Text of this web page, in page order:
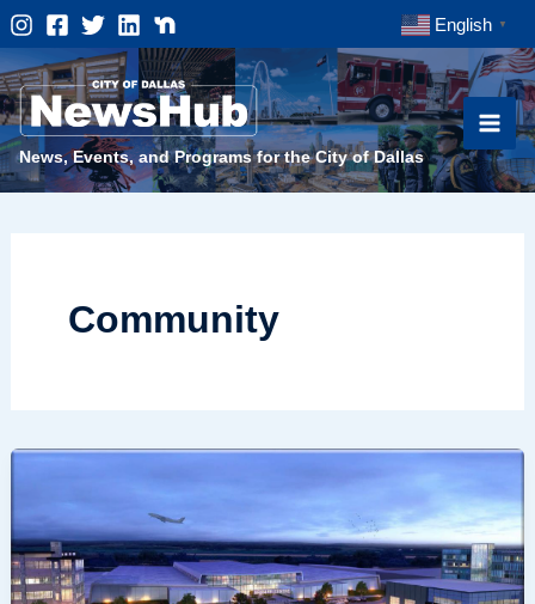
Skip
to
content
English ▼
News, Events, and Programs for the City of Dallas
Community